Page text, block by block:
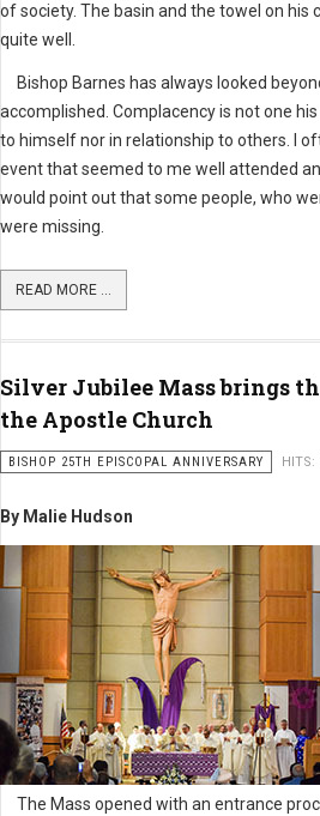
of society. The basin and the towel on his
quite well.
Bishop Barnes has always looked
accomplished. Complacency is not one
to himself nor in relationship to others. I
event that seemed to me well attended
would point out that some people, who
were missing.
READ MORE ...
Silver Jubilee Mass brings
the Apostle Church
BISHOP 25TH EPISCOPAL ANNIVERSARY HITS:
By Malie Hudson
The Mass opened with an entrance